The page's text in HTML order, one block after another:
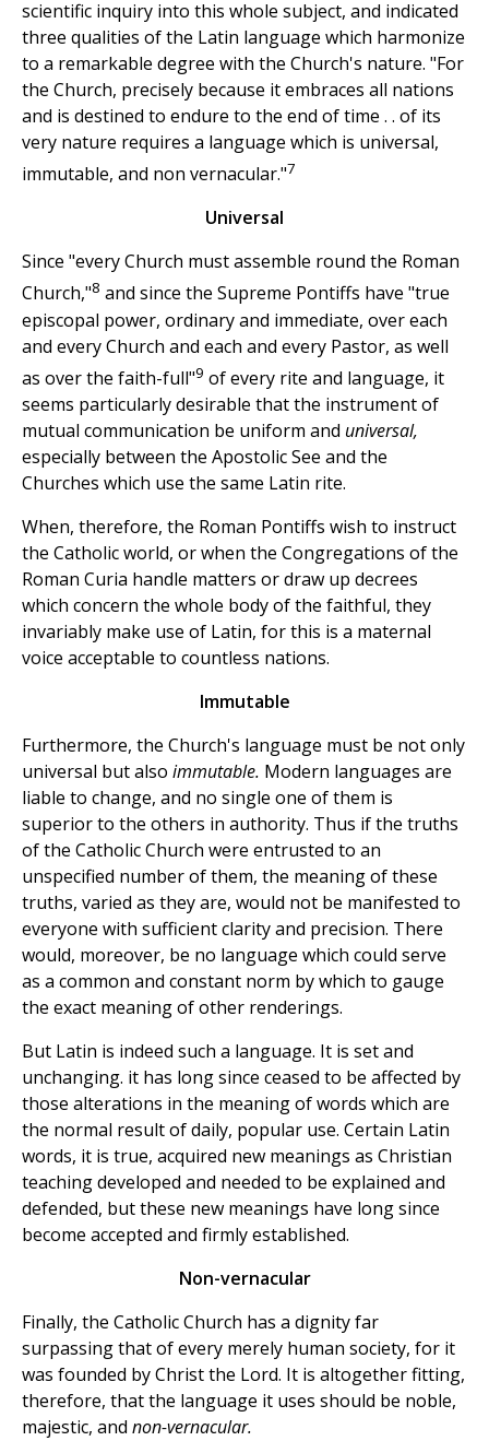
scientific inquiry into this whole subject, and indicated
three qualities of the Latin language which harmonize
to a remarkable degree with the Church's nature. "For
the Church, precisely because it embraces all nations
and is destined to endure to the end of time . . of its
very nature requires a language which is universal,
immutable, and non vernacular."7
Universal
Since "every Church must assemble round the Roman
Church,"8 and since the Supreme Pontiffs have "true
episcopal power, ordinary and immediate, over each
and every Church and each and every Pastor, as well
as over the faith-full"9 of every rite and language, it
seems particularly desirable that the instrument of
mutual communication be uniform and universal,
especially between the Apostolic See and the
Churches which use the same Latin rite.
When, therefore, the Roman Pontiffs wish to instruct
the Catholic world, or when the Congregations of the
Roman Curia handle matters or draw up decrees
which concern the whole body of the faithful, they
invariably make use of Latin, for this is a maternal
voice acceptable to countless nations.
Immutable
Furthermore, the Church's language must be not only
universal but also immutable. Modern languages are
liable to change, and no single one of them is
superior to the others in authority. Thus if the truths
of the Catholic Church were entrusted to an
unspecified number of them, the meaning of these
truths, varied as they are, would not be manifested to
everyone with sufficient clarity and precision. There
would, moreover, be no language which could serve
as a common and constant norm by which to gauge
the exact meaning of other renderings.
But Latin is indeed such a language. It is set and
unchanging. it has long since ceased to be affected by
those alterations in the meaning of words which are
the normal result of daily, popular use. Certain Latin
words, it is true, acquired new meanings as Christian
teaching developed and needed to be explained and
defended, but these new meanings have long since
become accepted and firmly established.
Non-vernacular
Finally, the Catholic Church has a dignity far
surpassing that of every merely human society, for it
was founded by Christ the Lord. It is altogether fitting,
therefore, that the language it uses should be noble,
majestic, and non-vernacular.